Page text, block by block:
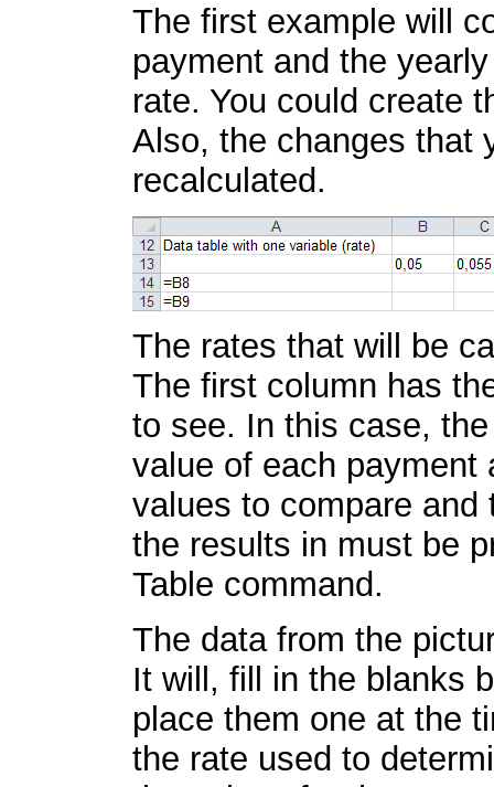
The first example will
payment and the
rate. You could create
Also, the changes that
recalculated.
The rates that will be
The first column has
to see. In this case,
value of each payment
values to compare
the results in must be
Table command.
The data from the
It will, fill in the blanks
place them one at the
the rate used to